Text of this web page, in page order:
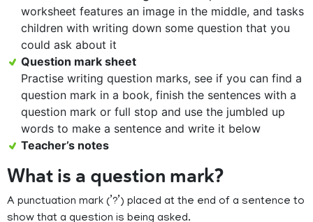
worksheet features an image in the middle, and tasks
children with writing down some question that you
could ask about it
Question mark sheet
Practise writing question marks, see if you can find a
question mark in a book, finish the sentences with a
question mark or full stop and use the jumbled up
words to make a sentence and write it below
Teacher’s notes
What is a question mark?
A punctuation mark (’?’) placed at the end of a sentence to
show that a question is being asked.